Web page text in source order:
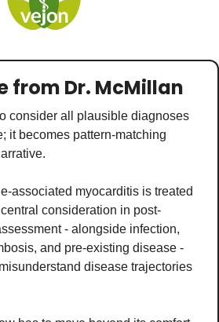
from Dr. McMillan
consider all plausible diagnoses
it becomes pattern-matching
associated myocarditis is treated
consideration in post-
- alongside infection,
and pre-existing disease -
disease trajectories